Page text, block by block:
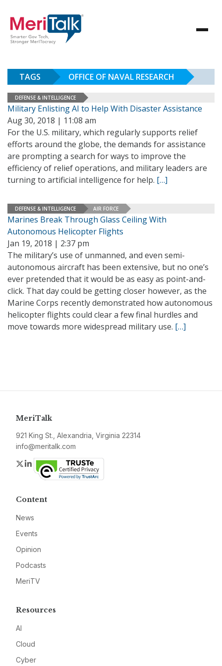
TAGS OFFICE OF NAVAL RESEARCH
DEFENSE & INTELLIGENCE
Military Enlisting AI to Help With Disaster Assistance
Aug 30, 2018 | 11:08 am
For the U.S. military, which regularly supports relief
efforts around the globe, the demands for assistance
are prompting a search for ways to improve the
efficiency of relief operations, and military leaders are
turning to artificial intelligence for help. […]
DEFENSE & INTELLIGENCE AIR FORCE
Marines Break Through Glass Ceiling With
Autonomous Helicopter Flights
Jan 19, 2018 | 2:37 pm
The military’s use of unmanned, and even semi-
autonomous aircraft has been extensive, but no one’s
ever pretended that it would be as easy as point-and-
click. That day could be getting closer however, as the
Marine Corps recently demonstrated how autonomous
helicopter flights could clear a few final hurdles and
move towards more widespread military use. […]
MeriTalk
921 King St., Alexandria, Virginia 22314
info@meritalk.com
Twitter
LinkedIn
Content
News
Events
Opinion
Podcasts
MeriTV
Resources
AI
Cloud
Cyber